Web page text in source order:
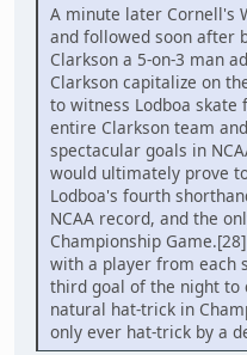
A minute later Cornell's
and followed soon after
Clarkson a 5-on-3 man
Clarkson capitalize on
to witness Lodboa
entire Clarkson team
spectacular goals in
would ultimately prove
Lodboa's fourth
NCAA record, and the
Championship
with a player from each
third goal of the night
natural hat-trick in
only ever hat-trick by a